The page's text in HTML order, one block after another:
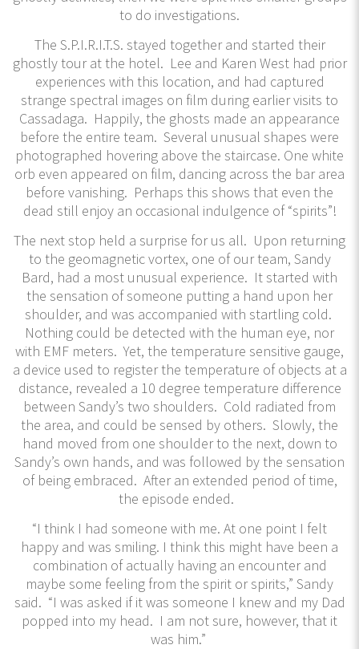
to do investigations.
The S.P.I.R.I.T.S. stayed together and started their
ghostly tour at the hotel. Lee and Karen West had prior
experiences with this location, and had captured
strange spectral images on film during earlier visits to
Cassadaga. Happily, the ghosts made an appearance
before the entire team. Several unusual shapes were
photographed hovering above the staircase. One white
orb even appeared on film, dancing across the bar area
before vanishing. Perhaps this shows that even the
dead still enjoy an occasional indulgence of “spirits”!
The next stop held a surprise for us all. Upon returning
to the geomagnetic vortex, one of our team, Sandy
Bard, had a most unusual experience. It started with
the sensation of someone putting a hand upon her
shoulder, and was accompanied with startling cold.
Nothing could be detected with the human eye, nor
with EMF meters. Yet, the temperature sensitive gauge,
a device used to register the temperature of objects at a
distance, revealed a 10 degree temperature difference
between Sandy’s two shoulders. Cold radiated from
the area, and could be sensed by others. Slowly, the
hand moved from one shoulder to the next, down to
Sandy’s own hands, and was followed by the sensation
of being embraced. After an extended period of time,
the episode ended.
“I think I had someone with me. At one point I felt
happy and was smiling. I think this might have been a
combination of actually having an encounter and
maybe some feeling from the spirit or spirits,” Sandy
said. “I was asked if it was someone I knew and my Dad
popped into my head. I am not sure, however, that it
was him.”